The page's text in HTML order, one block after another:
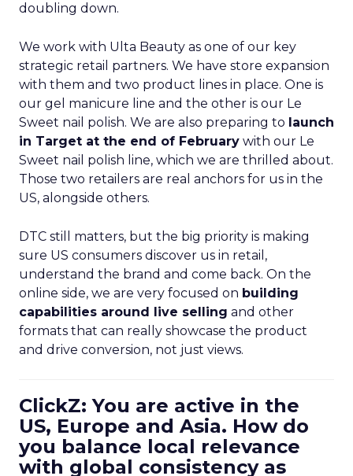
doubling down.
We work with Ulta Beauty as one of our key
strategic retail partners. We have store expansion
with them and two product lines in place. One is
our gel manicure line and the other is our Le
Sweet nail polish. We are also preparing to launch
in Target at the end of February with our Le
Sweet nail polish line, which we are thrilled about.
Those two retailers are real anchors for us in the
US, alongside others.
DTC still matters, but the big priority is making
sure US consumers discover us in retail,
understand the brand and come back. On the
online side, we are very focused on building
capabilities around live selling and other
formats that can really showcase the product
and drive conversion, not just views.
ClickZ: You are active in the
US, Europe and Asia. How do
you balance local relevance
with global consistency as